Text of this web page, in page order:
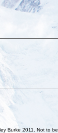
Burke 2011. Not to